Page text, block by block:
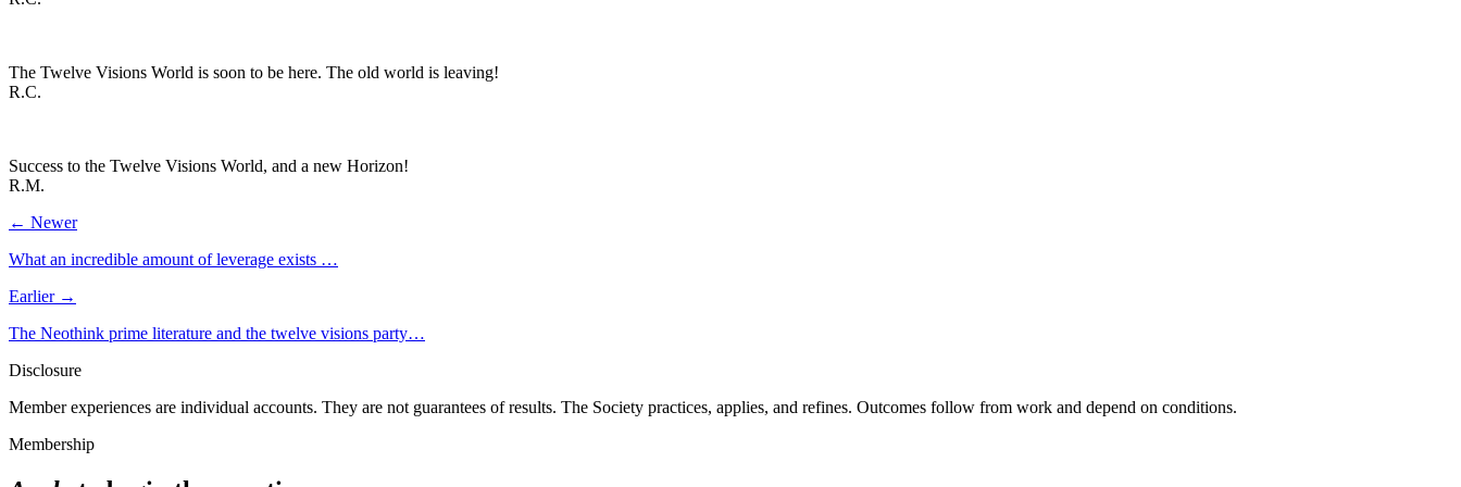
The Twelve Visions World is soon to be here. The old world is leaving!
R.C.
Success to the Twelve Visions World, and a new Horizon!
R.M.
← Newer
What an incredible amount of leverage exists …
Earlier →
The Neothink prime literature and the twelve visions party…
Disclosure
Member experiences are individual accounts. They are not guarantees of results. The Society practices, applies, and refines. Outcomes follow from work and depend on conditions.
Membership